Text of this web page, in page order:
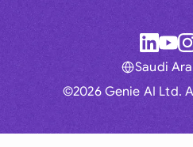
©2026 Genie AI Ltd.
Saudi